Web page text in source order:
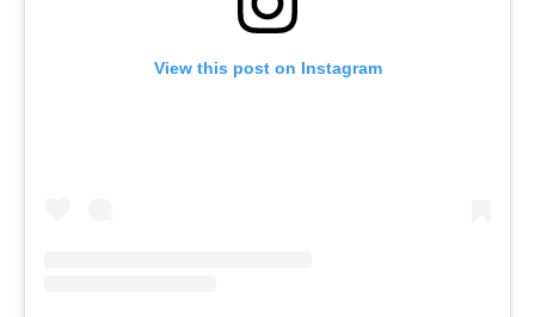
View this post on Instagram